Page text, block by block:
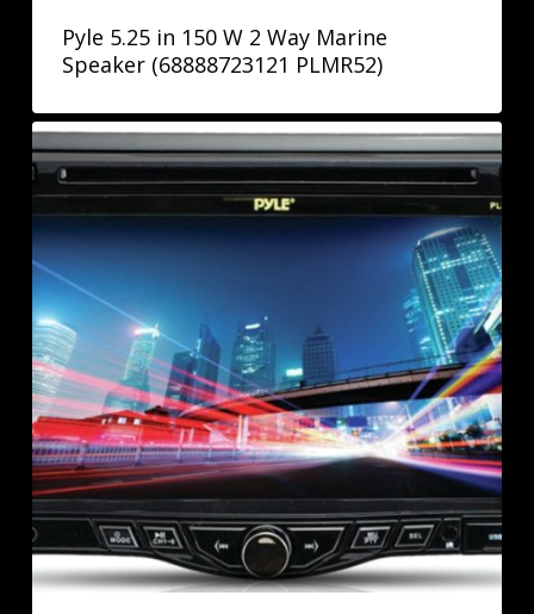
Pyle 5.25 in 150 W 2 Way Marine
Speaker (68888723121 PLMR52)